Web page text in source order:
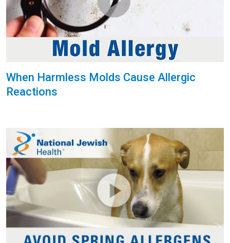
When Harmless Molds Cause Allergic
Reactions